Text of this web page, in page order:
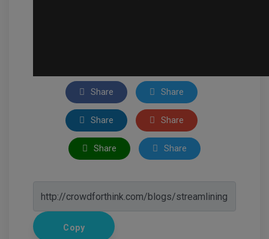
Share Share
Share Share
Share Share
Copy